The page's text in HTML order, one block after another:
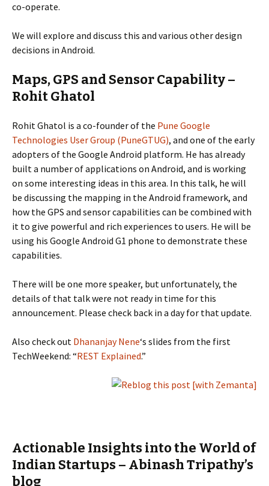
co-operate.
We will explore and discuss this and various other design
decisions in Android.
Maps, GPS and Sensor Capability –
Rohit Ghatol
Rohit Ghatol is a co-founder of the Pune Google
Technologies User Group (PuneGTUG), and one of the early
adopters of the Google Android platform. He has already
built a number of applications on Android, and is working
on some interesting ideas in this area. In this talk, he will
be discussing the mapping in the Android framework, and
how the GPS and sensor capabilities can be combined with
it to give powerful and rich experiences to users. He will be
using his Google Android G1 phone to demonstrate these
capabilities.
There will be one more speaker, but unfortunately, the
details of that talk were not ready in time for this
announcement. Please check back in a day for that update.
Also check out Dhananjay Nene‘s slides from the first
TechWeekend: “REST Explained.”
Actionable Insights into the World of
Indian Startups – Abinash Tripathy’s
blog